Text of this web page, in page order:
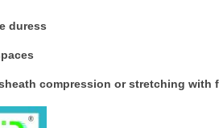
duress
compression or stretching with